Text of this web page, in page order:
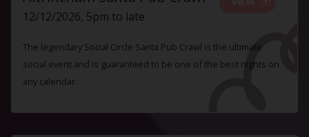
12/12/2026, 5pm to late
The legendary Social Circle Santa Pub Crawl is the ultimate
social event and is guaranteed to be one of the best nights on
any calendar.